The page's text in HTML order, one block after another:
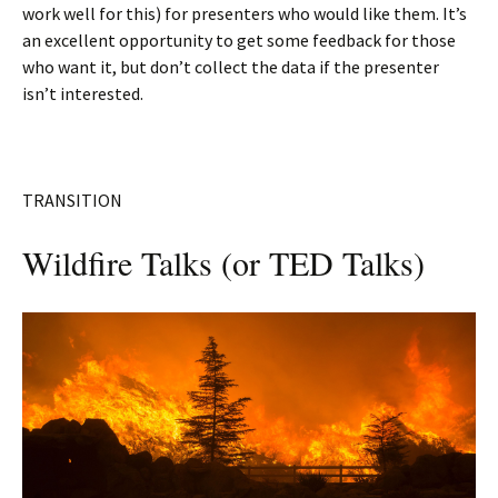
work well for this) for presenters who would like them. It’s
an excellent opportunity to get some feedback for those
who want it, but don’t collect the data if the presenter
isn’t interested.
TRANSITION
Wildfire Talks (or TED Talks)